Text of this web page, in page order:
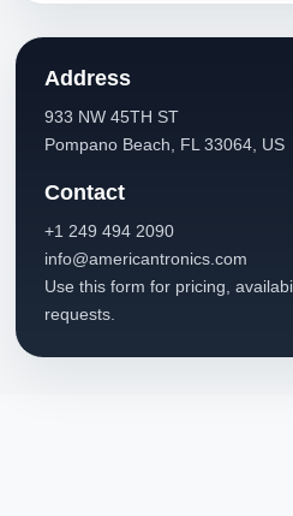
Address
933 NW 45TH ST
Pompano Beach, FL 33064, US
Contact
+1 249 494 2090
info@americantronics.com
Use this form for pricing,
requests.